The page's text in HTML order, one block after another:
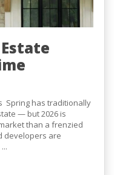
Spring has traditionally
— but 2026 is
than a frenzied
developers are